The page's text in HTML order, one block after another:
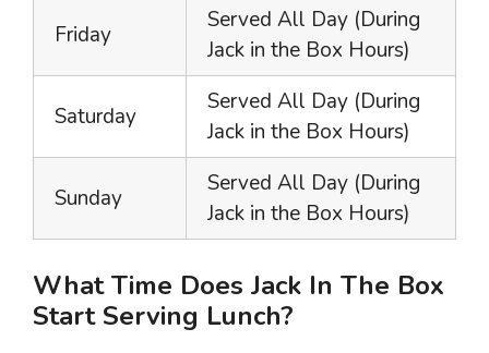
Friday
Served All Day (During
Jack in the Box Hours)
Saturday
Served All Day (During
Jack in the Box Hours)
Sunday
Served All Day (During
Jack in the Box Hours)
What Time Does Jack In The Box
Start Serving Lunch?